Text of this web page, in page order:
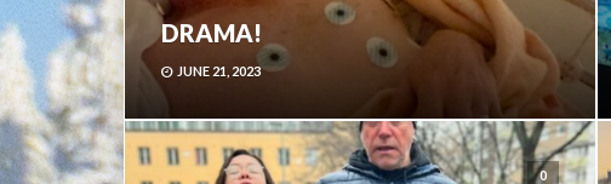
DRAMA!
JUNE 21, 2023
0